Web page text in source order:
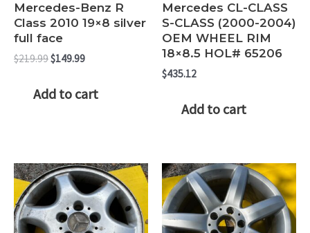
Mercedes-Benz R
Class 2010 19×8 silver
full face
$219.99Original
$219.99.
$149.99Current
$149.99.
Add to cart
Mercedes CL-CLASS
S-CLASS (2000-2004)
OEM WHEEL RIM
18×8.5 HOL# 65206
$435.12
Add to cart